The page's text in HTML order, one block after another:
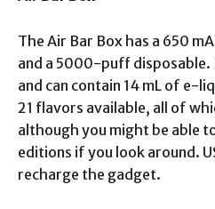
The Air Bar Box has a 650
and a 5000-puff
and can contain 14 mL of e-
21 flavors available, all of
although you might be able
editions if you look around.
recharge the gadget.